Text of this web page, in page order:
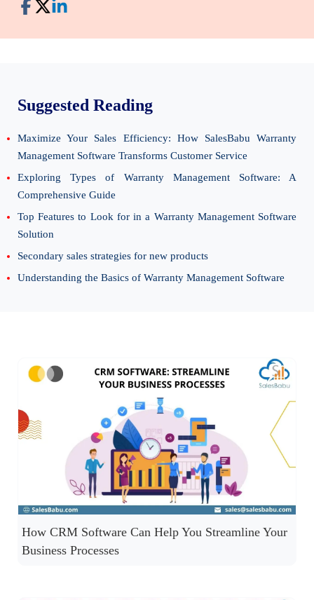
Suggested Reading
Maximize Your Sales Efficiency: How SalesBabu Warranty
Management Software Transforms Customer Service
Exploring Types of Warranty Management Software: A
Comprehensive Guide
Top Features to Look for in a Warranty Management Software
Solution
Secondary sales strategies for new products
Understanding the Basics of Warranty Management Software
How CRM Software Can Help You Streamline Your
Business Processes